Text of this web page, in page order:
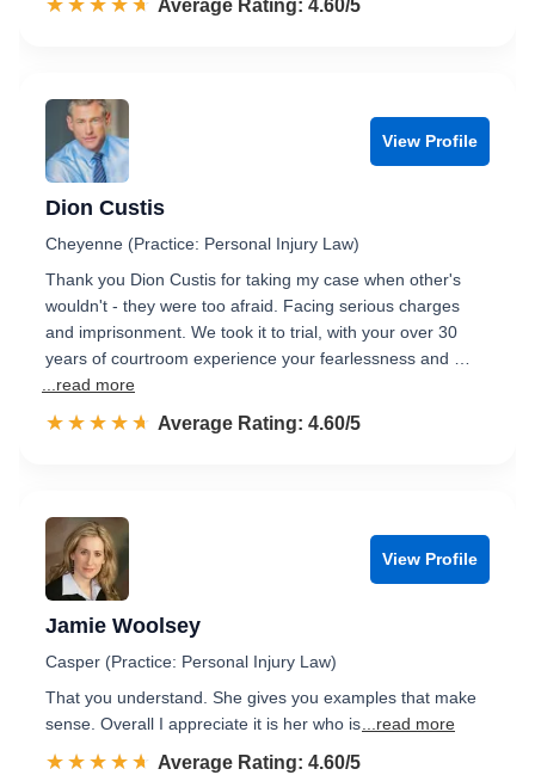
☆☆☆☆☆
★★★★★ Rated 4.6 out of 5
Average Rating: 4.60/5
View Profile
Dion Custis
Cheyenne (Practice: Personal Injury Law)
Thank you Dion Custis for taking my case when other's
wouldn't - they were too afraid. Facing serious charges
and imprisonment. We took it to trial, with your over 30
years of courtroom experience your fearlessness and …
...read more
☆☆☆☆☆
★★★★★ Rated 4.6 out of 5
Average Rating: 4.60/5
View Profile
Jamie Woolsey
Casper (Practice: Personal Injury Law)
That you understand. She gives you examples that make
sense. Overall I appreciate it is her who is ...read more
☆☆☆☆☆
★★★★★ Rated 4.6 out of 5
Average Rating: 4.60/5